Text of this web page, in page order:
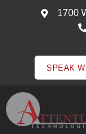
1700
SPEAK